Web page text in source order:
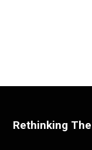
Rethinking